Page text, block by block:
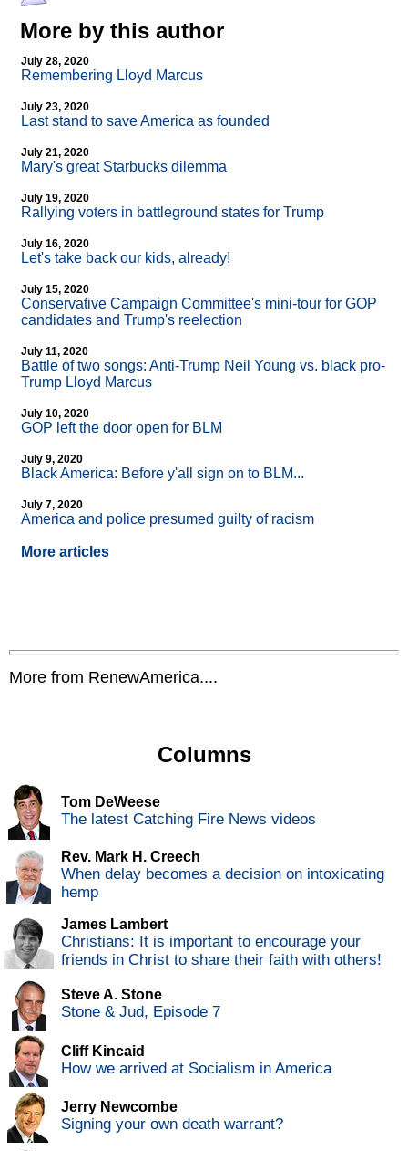
More by this author
July 28, 2020
Remembering Lloyd Marcus
July 23, 2020
Last stand to save America as founded
July 21, 2020
Mary's great Starbucks dilemma
July 19, 2020
Rallying voters in battleground states for Trump
July 16, 2020
Let's take back our kids, already!
July 15, 2020
Conservative Campaign Committee's mini-tour for GOP
candidates and Trump's reelection
July 11, 2020
Battle of two songs: Anti-Trump Neil Young vs. black pro-
Trump Lloyd Marcus
July 10, 2020
GOP left the door open for BLM
July 9, 2020
Black America: Before y'all sign on to BLM...
July 7, 2020
America and police presumed guilty of racism
More articles
More from RenewAmerica....
Columns
Tom DeWeese
The latest Catching Fire News videos
Rev. Mark H. Creech
When delay becomes a decision on intoxicating
hemp
James Lambert
Christians: It is important to encourage your
friends in Christ to share their faith with others!
Steve A. Stone
Stone & Jud, Episode 7
Cliff Kincaid
How we arrived at Socialism in America
Jerry Newcombe
Signing your own death warrant?